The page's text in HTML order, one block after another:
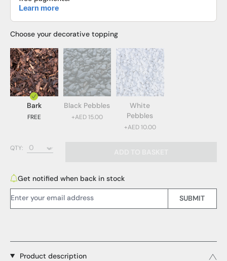
Choose your decorative topping
Bark
FREE
Black Pebbles
+AED 15.00
White
Pebbles
+AED 10.00
Bark (FREE)
QTY:
Get notified when back in stock
Email Address:
SUBMIT
Product description